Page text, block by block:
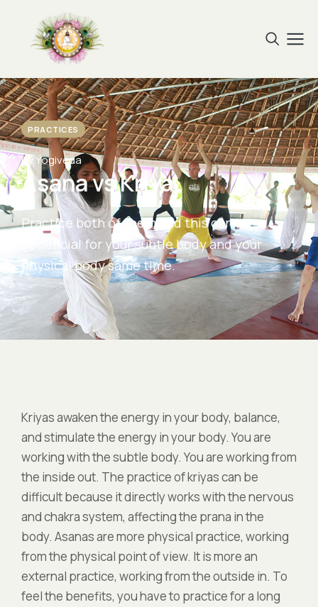
PRACTICES
By Yogiveda
Asana vs Kriya
Practice both of them and this can be
beneficial for your subtle body and your
physical body same time.
Kriyas awaken the energy in your body, balance,
and stimulate the energy in your body. You are
working with the subtle body. You are working from
the inside out. The practice of kriyas can be
difficult because it directly works with the nervous
and chakra system, affecting the prana in the
body. Asanas are more physical practice, working
from the physical point of view. It is more an
external practice, working from the outside in. To
feel the benefits, you have to practice for a long